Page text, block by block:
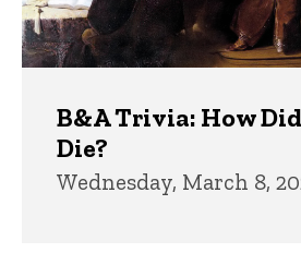
B&A Trivia: How
Die?
Wednesday, March 8,